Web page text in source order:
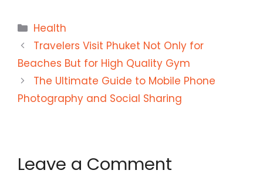
Categories
Health
Travelers Visit Phuket Not Only for
Beaches But for High Quality Gym
The Ultimate Guide to Mobile Phone
Photography and Social Sharing
Leave a Comment